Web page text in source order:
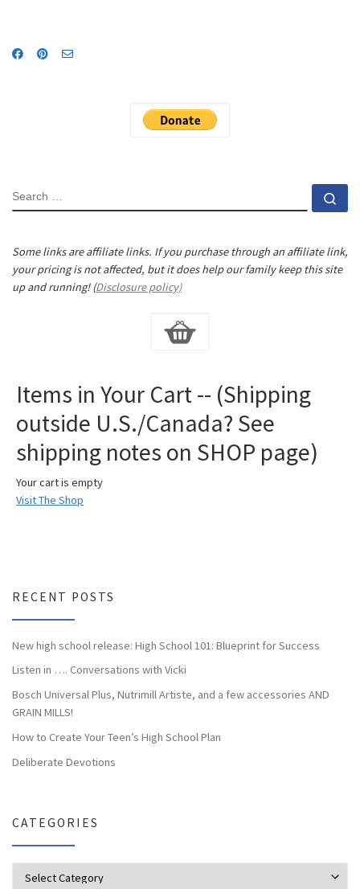
SEARCH
Some links are affiliate links. If you purchase through an affiliate link,
your pricing is not affected, but it does help our family keep this site
up and running! (Disclosure policy)
Items in Your Cart -- (Shipping
outside U.S./Canada? See
shipping notes on SHOP page)
Your cart is empty
Visit The Shop
RECENT POSTS
New high school release: High School 101: Blueprint for Success
Listen in …. Conversations with Vicki
Bosch Universal Plus, Nutrimill Artiste, and a few accessories AND
GRAIN MILLS!
How to Create Your Teen’s High School Plan
Deliberate Devotions
CATEGORIES